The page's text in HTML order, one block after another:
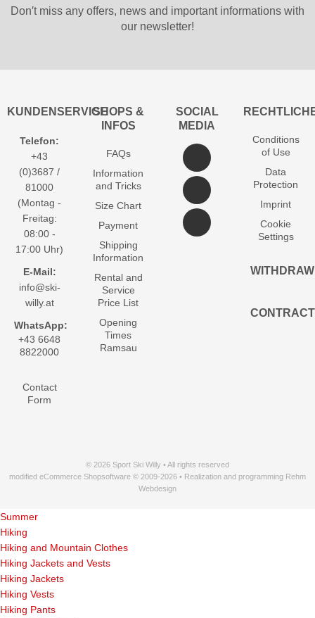
Don′t miss any offers, news and important informations with
our newsletter!
KUNDENSERVICE
Telefon:
+43
(0)3687 /
81000
(Montag -
Freitag:
08:00 -
17:00 Uhr)
E-Mail:
info@ski-
willy.at
WhatsApp:
+43 6648
8822000
Contact
Form
SHOPS &
INFOS
FAQs
Information
and Tricks
Size Chart
Payment
Shipping
Information
Rental and
Service
Price List
Opening
Times
Ramsau
SOCIAL
MEDIA
Conditions
of Use
Data
Protection
Imprint
Cookie
Settings
WITHDRAW
CONTRACT
© 2026 Sport Ski Willy • All rights reserved
modified eCommerce Shopsoftware © 2009-2026 • Realization and programming Rehm
Webdesign
Summer
Hiking
Hiking and Mountain Clothes
Hiking Jackets and Vests
Hiking Jackets
Hiking Vests
Hiking Pants